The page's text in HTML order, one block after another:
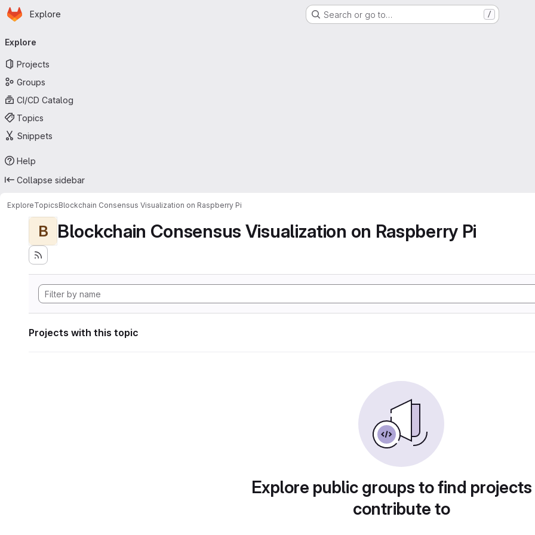
Skip to main content
Homepage
Explore Search or go to… /
navigation
Explore
Projects
Groups
CI/CD Catalog
Topics
Snippets
Help
Collapse sidebar
ExploreTopicsBlockchain Consensus Visualization on Raspberry Pi
B Blockchain Consensus Visualization on Raspberry Pi
Projects with this topic
Explore public groups to find
contribute to